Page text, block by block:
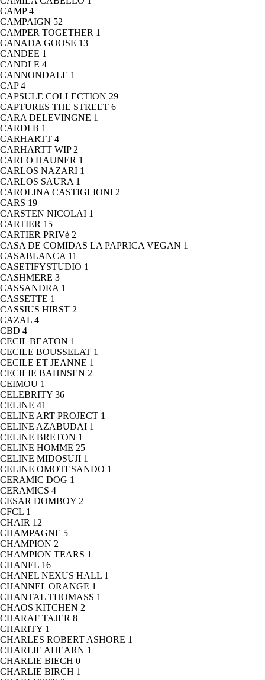
CAMP4
CAMPAIGN 52
CAMPER TOGETHER 1
CANADA GOOSE 13
CANDEE 1
CANDLE 4
CANNONDALE 1
CAP4
CAPSULE COLLECTION 29
CAPTURES THE STREET 6
CARA DELEVINGNE 1
CARDI B 1
CARHARTT 4
CARHARTT WIP 2
CARLO HAUNER 1
CARLOS NAZARI 1
CARLOS SAURA 1
CAROLINA CASTIGLIONI 2
CARS 19
CARSTEN NICOLAI 1
CARTIER 15
CARTIER PRIVè 2
CASA DE COMIDAS LA PAPRICA VEGAN 1
CASABLANCA 11
CASETIFYSTUDIO 1
CASHMERE 3
CASSANDRA 1
CASSETTE 1
CASSIUS HIRST 2
CAZAL 4
CBD 4
CECIL BEATON 1
CECILE BOUSSELAT 1
CECILE ET JEANNE 1
CECILIE BAHNSEN 2
CEIMOU 1
CELEBRITY 36
CELINE 41
CELINE ART PROJECT 1
CELINE AZABUDAI 1
CELINE BRETON 1
CELINE HOMME 25
CELINE MIDOSUJI 1
CELINE OMOTESANDO 1
CERAMIC DOG 1
CERAMICS 4
CESAR DOMBOY 2
CFCL 1
CHAIR 12
CHAMPAGNE 5
CHAMPION 2
CHAMPION TEARS 1
CHANEL 16
CHANEL NEXUS HALL 1
CHANNEL ORANGE 1
CHANTAL THOMASS 1
CHAOS KITCHEN 2
CHARAF TAJER 8
CHARITY 1
CHARLES ROBERT ASHORE 1
CHARLIE AHEARN 1
CHARLIE BIECH 0
CHARLIE BIRCH 1